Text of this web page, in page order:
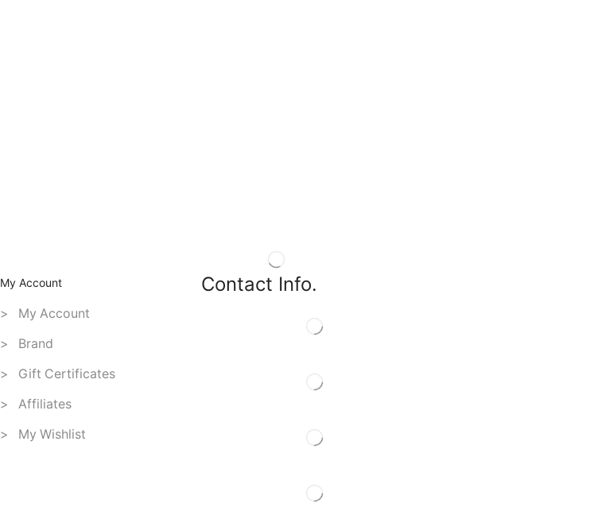
My Account
> My Account
> Brand
> Gift Certificates
> Affiliates
> My Wishlist
Contact Info.